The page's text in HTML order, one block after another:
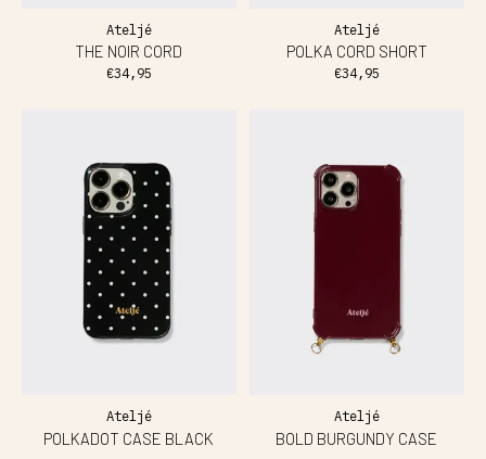
Ateljé
THE NOIR CORD
€34,95
Ateljé
POLKA CORD SHORT
€34,95
Ateljé
POLKADOT CASE BLACK
Ateljé
BOLD BURGUNDY CASE